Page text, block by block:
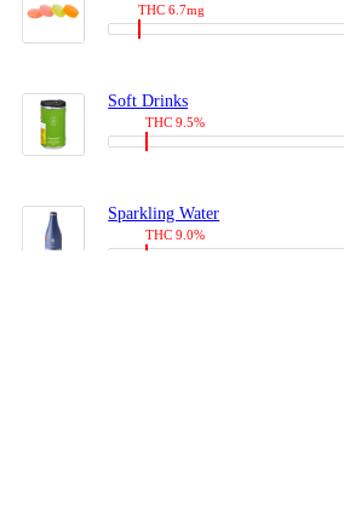
THC 6.7mg
Soft Drinks
THC 9.5%
Sparkling Water
THC 9.0%